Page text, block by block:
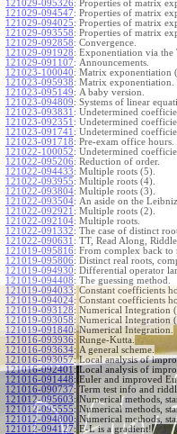
121029-095326: Properties of matrix
121029-094547: Properties of matrix
121029-094025: Properties of matrix
121029-093558: Properties of matrix
121029-092858: Convergence.
121029-091928: Exponentiation via the
121029-091107: Announcements.
121023-100040: Matrix exponentiation
121023-095938: Matrix exponentiation.
121023-095149: A baby version.
121023-094809: Systems of linear
121023-093831 : Undetermined
121023-092351 : Undetermined
121023-091741 : Undetermined
121023-091718: Pre-exam office hours.
121022-100052: Undetermined
121022-095206: Reduction of order.
121022-094433: Multiple roots (5).
121022-093955: Multiple roots (4).
121022-093804: Multiple roots (3).
121022-093504: An aside on the
121022-092921 : Multiple roots (2).
121022-092104: Multiple roots.
121022-091332: The case of distinct
121022-090631 : TT, Read Along, Riddle
121019-095816: From complex back to
121019-095806: Distinct real roots,
121019-094930: Differential operator
121019-094408: The guessing method.
121019-094033: Constant coefficients
121019-094024: Constant coefficients
121019-093128: Numerical Integration
121019-093058: Numerical Integration
121019-091840: Numerical Integration.
121016-093936: Runge-Kutta.
121016-093634: A general scheme.
121016-093057: Local analysis of
121016-092401 : Local analysis of
121016-091448: Euler and improved
121016-090737: Term test info and
121012-095603: Numerical methods,
121012-095555: Numerical methods,
121012-094800: Numerical methods,
121012-094127: E-L is a gradient!